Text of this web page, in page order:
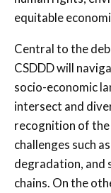
equitable
Central to the
CSDDD will
socio-economic
intersect and
recognition of
challenges such
degradation, and
chains. On the